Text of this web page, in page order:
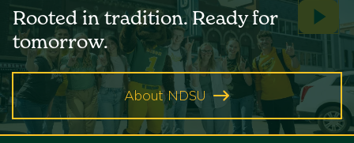
North
Dakota
State
University
Dakota
State
University
Rooted in tradition. Ready for
tomorrow.
About NDSU
Play